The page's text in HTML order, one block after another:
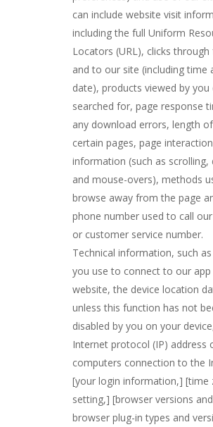
can include website visit
including the full Uniform
Locators (URL), clicks
and to our site (including time
date), products viewed by you
searched for, page response
any download errors, length
certain pages, page interaction
information (such as scrolling,
and mouse-overs), methods
browse away from the page
phone number used to call
or customer service number.
Technical information, such
you use to connect to our
website, the device location
unless this function has not
disabled by you on your
Internet protocol (IP) address
computers connection to the
[your login information,] [time
setting,] [browser versions and
browser plug-in types and